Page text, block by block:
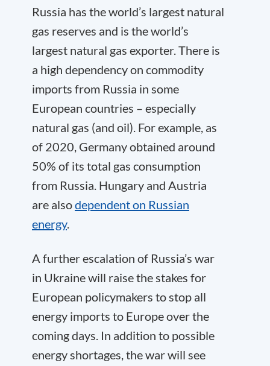
Russia has the world’s largest natural
gas reserves and is the world’s
largest natural gas exporter. There is
a high dependency on commodity
imports from Russia in some
European countries – especially
natural gas (and oil). For example, as
of 2020, Germany obtained around
50% of its total gas consumption
from Russia. Hungary and Austria
are alsodependent on Russian
energy.
A further escalation of Russia’s war
in Ukraine will raise the stakes for
European policymakers to stop all
energy imports to Europe over the
coming days. In addition to possible
energy shortages, the war will see